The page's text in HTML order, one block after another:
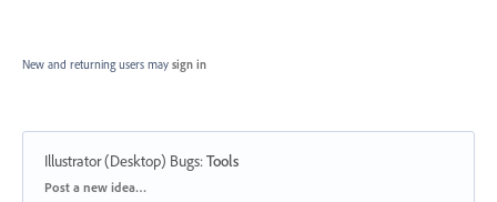
New and returning users may sign in
Illustrator (Desktop) Bugs:Tools
Categories
Post a new idea…